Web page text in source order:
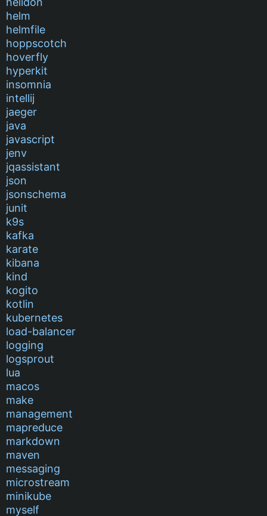
helm
helmfile
hoppscotch
hoverfly
hyperkit
insomnia
intellij
jaeger
java
javascript
jenv
jqassistant
json
jsonschema
junit
k9s
kafka
karate
kibana
kind
kogito
kotlin
kubernetes
load-balancer
logging
logsprout
lua
macos
make
management
mapreduce
markdown
maven
messaging
microstream
minikube
myself